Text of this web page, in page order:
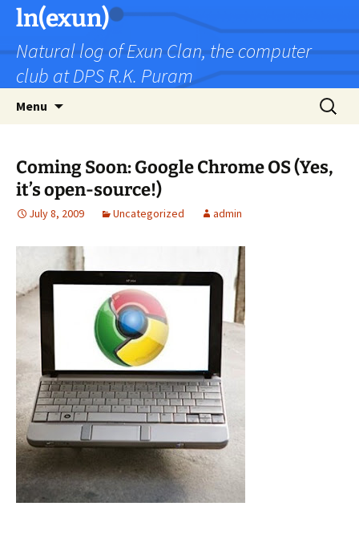
Skip
content
ln(exun)
Natural log of Exun Clan, the computer
club at DPS R.K. Puram
Menu
Search
for:
Coming Soon: Google Chrome OS (Yes,
it’s open-source!)
July 8, 2009 Uncategorized admin